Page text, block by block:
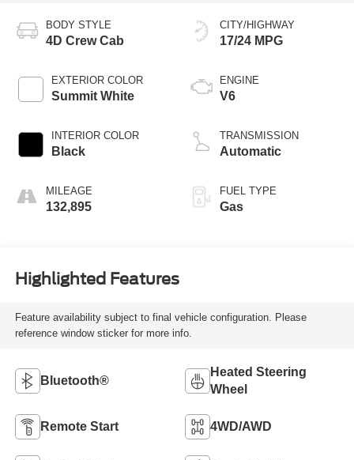
BODY STYLE
4D Crew Cab
EXTERIOR COLOR
Summit White
INTERIOR COLOR
Black
MILEAGE
132,895
CITY/HIGHWAY
17/24 MPG
ENGINE
V6
TRANSMISSION
Automatic
FUEL TYPE
Gas
Highlighted Features
Feature availability subject to final vehicle configuration. Please
reference window sticker for more info.
Bluetooth®
Heated Steering
Wheel
Remote Start 4WD/AWD